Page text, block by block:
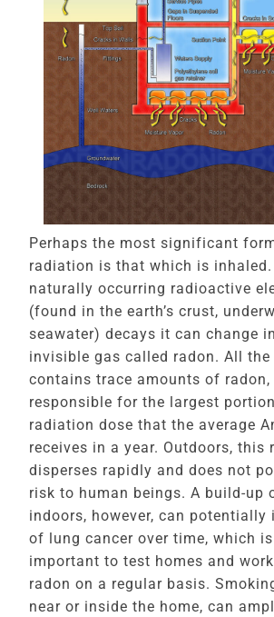
Perhaps the most significant
radiation is that which is inhaled.
naturally occurring radioactive
(found in the earth’s crust,
seawater) decays it can change
invisible gas called radon. All the
contains trace amounts of
responsible for the largest
radiation dose that the average
receives in a year. Outdoors, this
disperses rapidly and does not
risk to human beings. A build-up
indoors, however, can potentially
of lung cancer over time, which
important to test homes and
radon on a regular basis.
near or inside the home, can